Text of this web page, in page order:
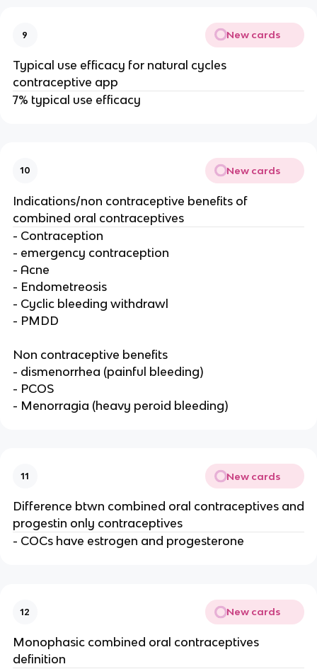
9 New cards
Typical use efficacy for natural cycles
contraceptive app
7% typical use efficacy
10 New cards
Indications/non contraceptive benefits of
combined oral contraceptives
- Contraception
- emergency contraception
- Acne
- Endometreosis
- Cyclic bleeding withdrawl
- PMDD
Non contraceptive benefits
- dismenorrhea (painful bleeding)
- PCOS
- Menorragia (heavy peroid bleeding)
11 New cards
Difference btwn combined oral contraceptives and
progestin only contraceptives
- COCs have estrogen and progesterone
12 New cards
Monophasic combined oral contraceptives
definition